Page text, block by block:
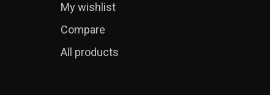
My wishlist
Compare
All products